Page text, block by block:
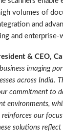
volumes of
and
and
& CEO,
imaging
across India.
commitment to
environments,
our
solutions